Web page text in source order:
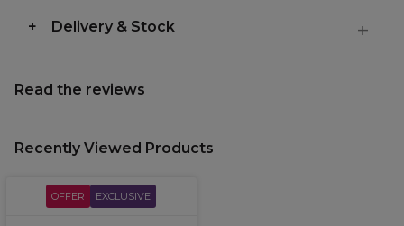
Delivery & Stock
Read the reviews
Recently Viewed Products
OFFER EXCLUSIVE